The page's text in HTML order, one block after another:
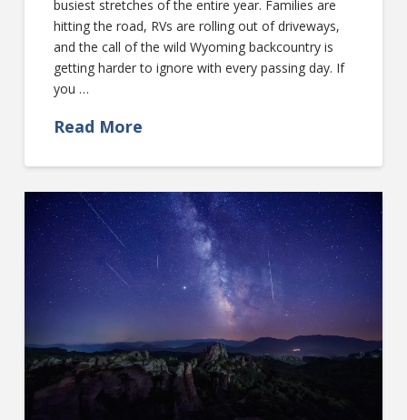
busiest stretches of the entire year. Families are
hitting the road, RVs are rolling out of driveways,
and the call of the wild Wyoming backcountry is
getting harder to ignore with every passing day. If
you …
Read More